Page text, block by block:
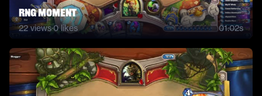
RNG moment
22 views·0likes 01:02s